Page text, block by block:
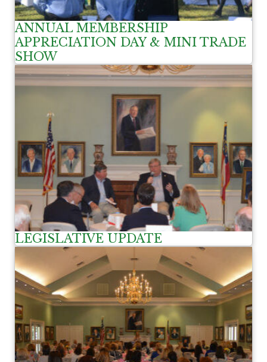
ANNUAL MEMBERSHIP
APPRECIATION DAY & MINI TRADE
SHOW
LEGISLATIVE UPDATE